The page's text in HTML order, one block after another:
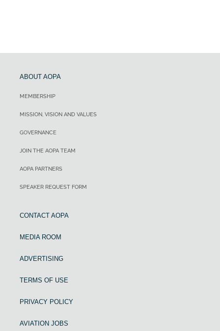
ABOUT AOPA
MEMBERSHIP
MISSION, VISION AND VALUES
GOVERNANCE
JOIN THE AOPA TEAM
AOPA PARTNERS
SPEAKER REQUEST FORM
CONTACT AOPA
MEDIA ROOM
ADVERTISING
TERMS OF USE
PRIVACY POLICY
AVIATION JOBS